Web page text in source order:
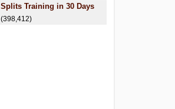
Splits Training in 30 Days
(398,412)